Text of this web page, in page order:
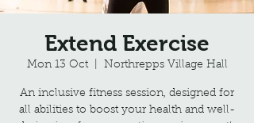
Extend Exercise
Mon 13 Oct
  |
Northrepps Village Hall
An inclusive fitness session, designed for
all abilities to boost your health and well-